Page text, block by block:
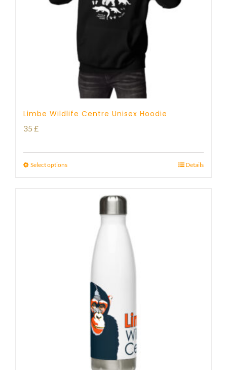
Limbe Wildlife Centre Unisex Hoodie
35 £
Select options Details